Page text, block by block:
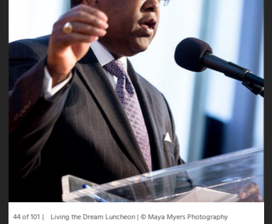
Living the Dream Luncheon | © Maya Myers Photography
44 of 101